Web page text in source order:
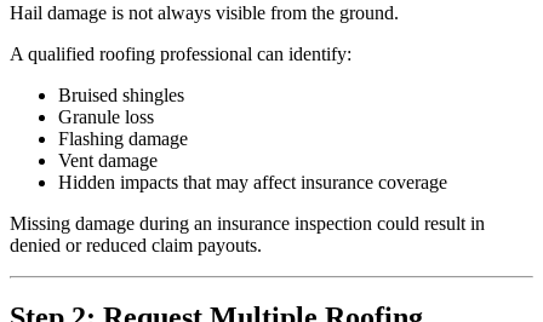
Hail damage is not always visible from the ground.
A qualified roofing professional can identify:
Bruised shingles
Granule loss
Flashing damage
Vent damage
Hidden impacts that may affect insurance coverage
Missing damage during an insurance inspection could result in
denied or reduced claim payouts.